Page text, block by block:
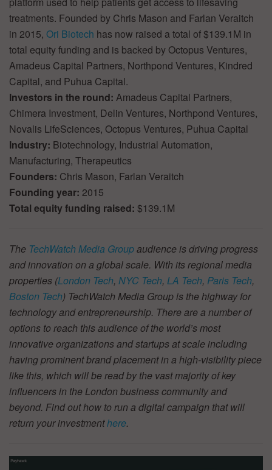
treatments. Founded by Chris Mason and Farlan Veraitch
in 2015, Ori Biotech has now raised a total of $139.1M in
total equity funding and is backed by Octopus Ventures,
Amadeus Capital Partners, Northpond Ventures, Kindred
Capital, and Puhua Capital.
Investors in the round: Amadeus Capital Partners,
Chimera Investment, Delin Ventures, Northpond Ventures,
Novalis LifeSciences, Octopus Ventures, Puhua Capital
Industry: Biotechnology, Industrial Automation,
Manufacturing, Therapeutics
Founders: Chris Mason, Farlan Veraitch
Founding year: 2015
Total equity funding raised: $139.1M
The TechWatch Media Groupaudience is driving progress
and innovation on a global scale. With its regional media
properties (London Tech, NYC Tech, LA Tech, Paris Tech,
Boston Tech) TechWatch Media Group is the highway for
technology and entrepreneurship. There are a number of
options to reach this audience of the world’s most
innovative organizations and startups at scale including
having prominent brand placement in a high-visibility piece
like this, which will be read by the vast majority of key
influencers in the London business community and
beyond. Find out how to run a digital campaign that will
return your investmenthere.